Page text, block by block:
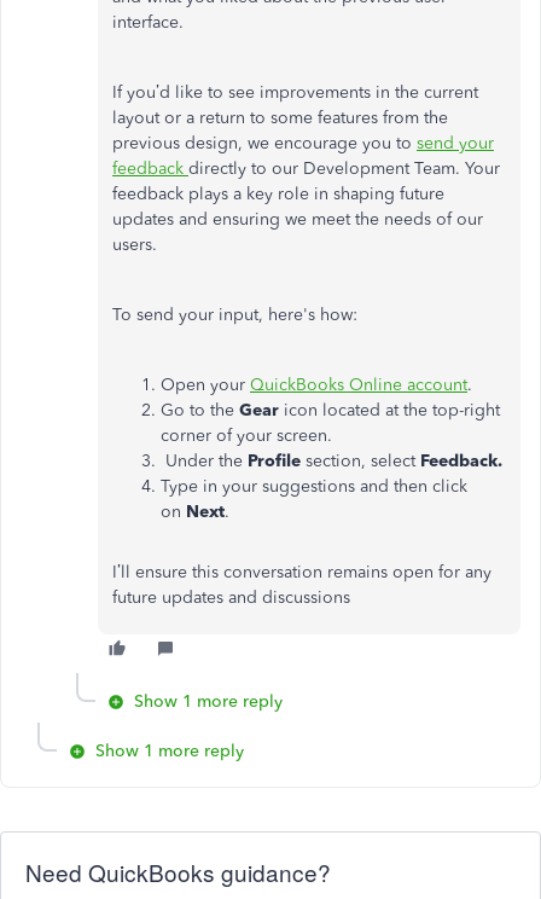
interface.
Ifyou’d like to see improvements in the current
layout or a return to some features from the
previous design, we encourage you to send your
feedback directly to our Development Team. Your
feedback plays a key role in shaping future
updates and ensuring we meet the needs of our
users.
To send your input, here's how:
Open your QuickBooks Online account.
Go to the Gear icon located at the top-right
corner of your screen.
Under the Profile section, select Feedback.
Type in your suggestions and then click
on Next.
I’ll ensure this conversation remains open for any
future updates and discussions
Show 1 more reply
Show 1 more reply
Need QuickBooks guidance?